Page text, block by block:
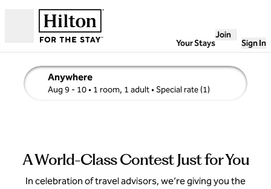
Your Stays
Join
Sign In
Anywhere
Aug 9 - 10• 1 room, 1 adult• Special rate (1)
edit search details , Aug 9 - 10, 1 room, 1 adult
A World-Class Contest Just for You
In celebration of travel advisors, we’re giving you the